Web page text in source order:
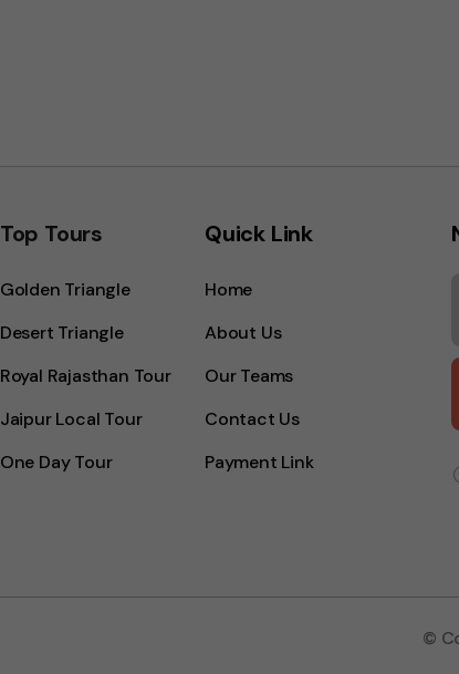
Top Tours
Golden Triangle
Desert Triangle
Royal Rajasthan Tour
Jaipur Local Tour
One Day Tour
Quick Link
Home
About Us
Our Teams
Contact Us
Payment Link
©